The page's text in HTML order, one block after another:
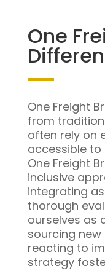
One
One Freight
from
often rely on
accessible to
One Freight
inclusive
integrating
thorough
ourselves as
sourcing
reacting to
strategy